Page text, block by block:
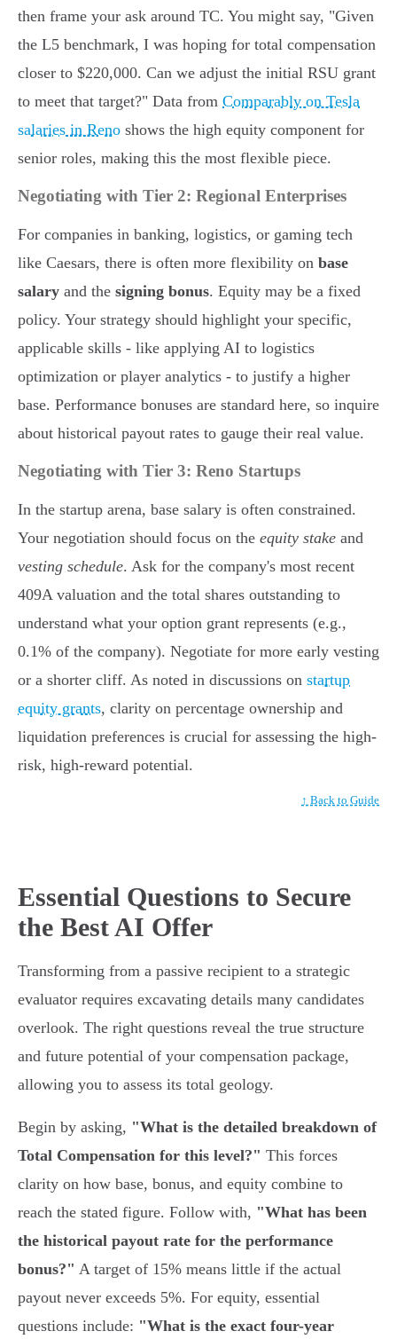
then frame your ask around TC. You might say, "Given
the L5 benchmark, I was hoping for total compensation
closer to $220,000. Can we adjust the initial RSU grant
to meet that target?" Data from Comparably on Tesla
salaries in Reno shows the high equity component for
senior roles, making this the most flexible piece.
Negotiating with Tier 2: Regional Enterprises
For companies in banking, logistics, or gaming tech
like Caesars, there is often more flexibility on base
salary and the signing bonus. Equity may be a fixed
policy. Your strategy should highlight your specific,
applicable skills - like applying AI to logistics
optimization or player analytics - to justify a higher
base. Performance bonuses are standard here, so inquire
about historical payout rates to gauge their real value.
Negotiating with Tier 3: Reno Startups
In the startup arena, base salary is often constrained.
Your negotiation should focus on the equity stake and
vesting schedule. Ask for the company's most recent
409A valuation and the total shares outstanding to
understand what your option grant represents (e.g.,
0.1% of the company). Negotiate for more early vesting
or a shorter cliff. As noted in discussions on startup
equity grants, clarity on percentage ownership and
liquidation preferences is crucial for assessing the high-
risk, high-reward potential.
↑ Back to Guide
Essential Questions to Secure
the Best AI Offer
Transforming from a passive recipient to a strategic
evaluator requires excavating details many candidates
overlook. The right questions reveal the true structure
and future potential of your compensation package,
allowing you to assess its total geology.
Begin by asking, "What is the detailed breakdown of
Total Compensation for this level?" This forces
clarity on how base, bonus, and equity combine to
reach the stated figure. Follow with, "What has been
the historical payout rate for the performance
bonus?" A target of 15% means little if the actual
payout never exceeds 5%. For equity, essential
questions include: "What is the exact four-year